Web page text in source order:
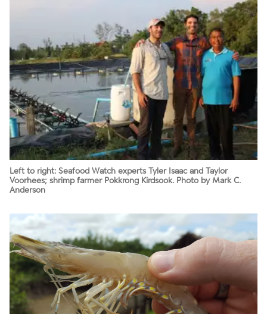
Left to right: Seafood Watch experts Tyler Isaac and Taylor
Voorhees; shrimp farmer Pokkrong Kirdsook. Photo by Mark C.
Anderson